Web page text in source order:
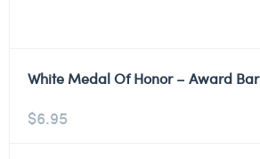
White Medal Of Honor – Award Bar
$6.95